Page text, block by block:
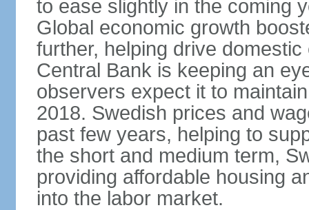
to ease slightly in the coming
Global economic growth
further, helping drive
Central Bank is keeping an
observers expect it to
2018. Swedish prices and
past few years, helping to
the short and medium term,
providing affordable housing
into the labor market.